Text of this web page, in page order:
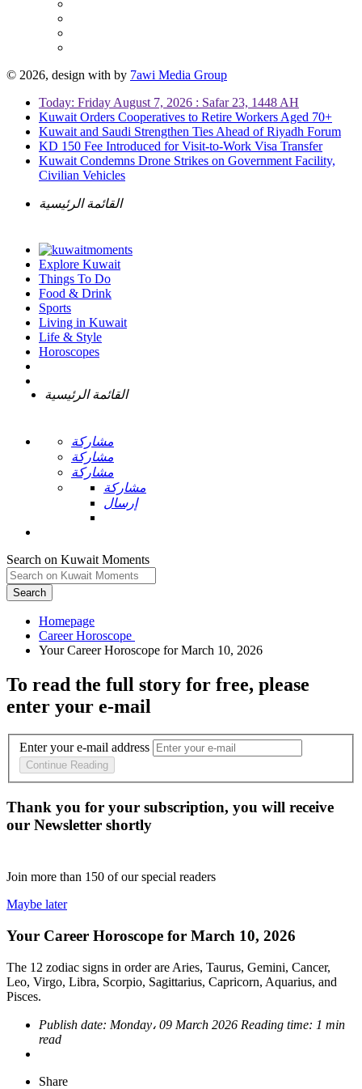
© 2026, design with by 7awi Media Group
Today: Friday August 7, 2026 : Safar 23, 1448 AH
Kuwait Orders Cooperatives to Retire Workers Aged 70+
Kuwait and Saudi Strengthen Ties Ahead of Riyadh Forum
KD 150 Fee Introduced for Visit-to-Work Visa Transfer
Kuwait Condemns Drone Strikes on Government Facility,
Civilian Vehicles
القائمة الرئيسية
Explore Kuwait
Things To Do
Food & Drink
Sports
Living in Kuwait
Life & Style
Horoscopes
القائمة الرئيسية
مشاركة
مشاركة
مشاركة
مشاركة
إرسال
Search on Kuwait Moments
Search
Homepage
To read the full story for free, please
enter your e-mail
Enter your e-mail address
Continue Reading
Thank you for your subscription, you will receive
our Newsletter shortly
Join more than 150 of our special readers
Maybe later
Your Career Horoscope for March 10, 2026
The 12 zodiac signs in order are Aries, Taurus, Gemini, Cancer,
Leo, Virgo, Libra, Scorpio, Sagittarius, Capricorn, Aquarius, and
Pisces.
Publish date: Monday، 09 March 2026 Reading time: 1 min
read
Share